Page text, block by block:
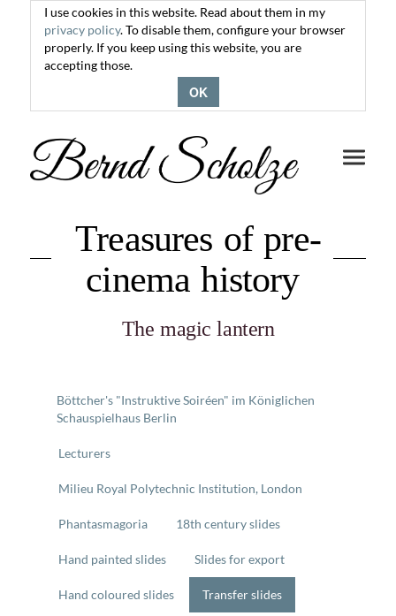
I use cookies in this website. Read about them in my
privacy policy. To disable them, configure your browser
properly. If you keep using this website, you are
accepting those.
OK
Toggle
Treasures of pre-
cinema history
The magic lantern
Böttcher's "Instruktive Soiréen" im Königlichen
Schauspielhaus Berlin
Lecturers
Milieu Royal Polytechnic Institution, London
Phantasmagoria 18th century slides
Hand painted slides Slides for export
Hand coloured slides Transfer slides